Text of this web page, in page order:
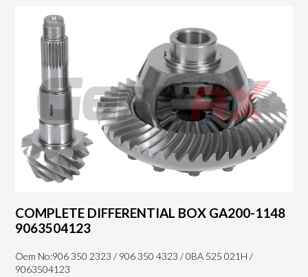
COMPLETE DIFFERENTIAL BOX GA200-1148
9063504123
Oem No:906 350 2323 / 906 350 4323 / 0BA 525 021H /
9063504123